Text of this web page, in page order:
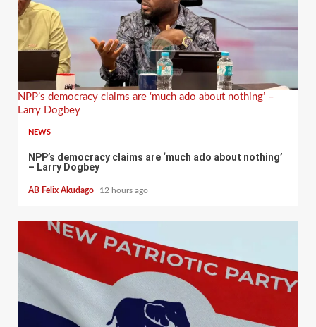
NPP’s democracy claims are ‘much ado about nothing’ –
Larry Dogbey
NEWS
NPP’s democracy claims are ‘much ado about nothing’
– Larry Dogbey
AB Felix Akudago 12 hours ago